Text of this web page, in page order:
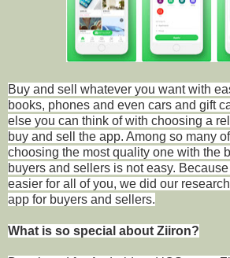
Buy and sell whatever you want with
books, phones and even cars and gift
else you can think of with choosing a
buy and sell the app. Among so many
choosing the most quality one with the
buyers and sellers is not easy.
easier for all of you, we did our
app for buyers and sellers.
What is so special about Ziiron?